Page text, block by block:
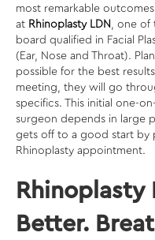
most remarkable
at Rhinoplasty LDN , one of
board qualified in Facial
(Ear, Nose and Throat).
possible for the best
meeting, they will go
specifics. This initial one-
surgeon depends in large
gets off to a good start by
Rhinoplasty appointment.
Rhinoplasty
Better.